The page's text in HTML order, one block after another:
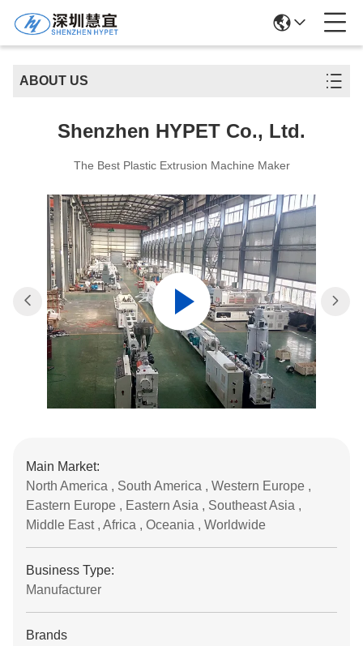
ABOUT US
Shenzhen HYPET Co., Ltd.
The Best Plastic Extrusion Machine Maker
Main Market:
North America , South America , Western Europe ,
Eastern Europe , Eastern Asia , Southeast Asia ,
Middle East , Africa , Oceania , Worldwide
Business Type:
Manufacturer
Brands